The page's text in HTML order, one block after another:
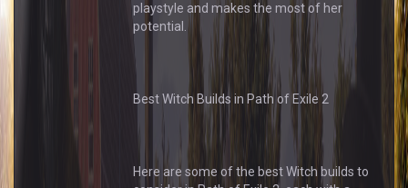
playstyle and makes the most of her
potential.
Best Witch Builds in Path of Exile 2
Here are some of the best Witch builds to